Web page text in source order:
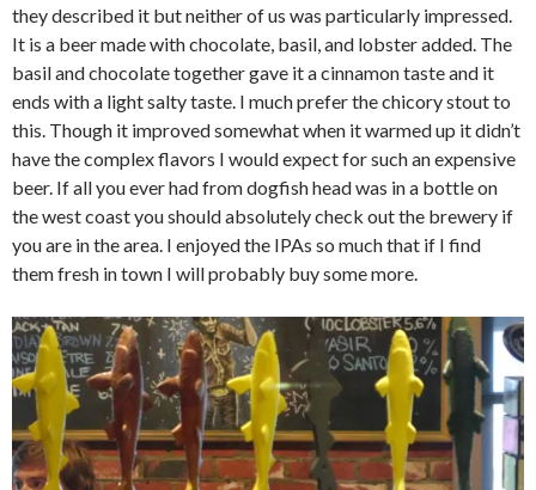
they described it but neither of us was particularly impressed.
It is a beer made with chocolate, basil, and lobster added. The
basil and chocolate together gave it a cinnamon taste and it
ends with a light salty taste. I much prefer the chicory stout to
this. Though it improved somewhat when it warmed up it didn’t
have the complex flavors I would expect for such an expensive
beer. If all you ever had from dogfish head was in a bottle on
the west coast you should absolutely check out the brewery if
you are in the area. I enjoyed the IPAs so much that if I find
them fresh in town I will probably buy some more.